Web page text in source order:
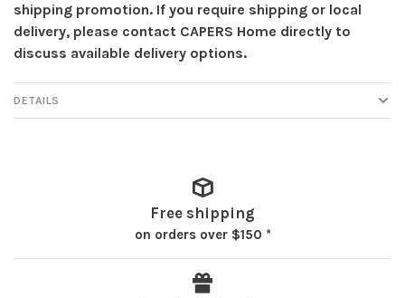
shipping promotion. If you require shipping or local
delivery, please contact CAPERS Home directly to
discuss available delivery options.
DETAILS
Free shipping
on orders over $150 *